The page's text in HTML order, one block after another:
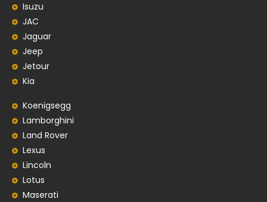
Isuzu
JAC
Jaguar
Jeep
Jetour
Kia
Koenigsegg
Lamborghini
Land Rover
Lexus
Lincoln
Lotus
Maserati